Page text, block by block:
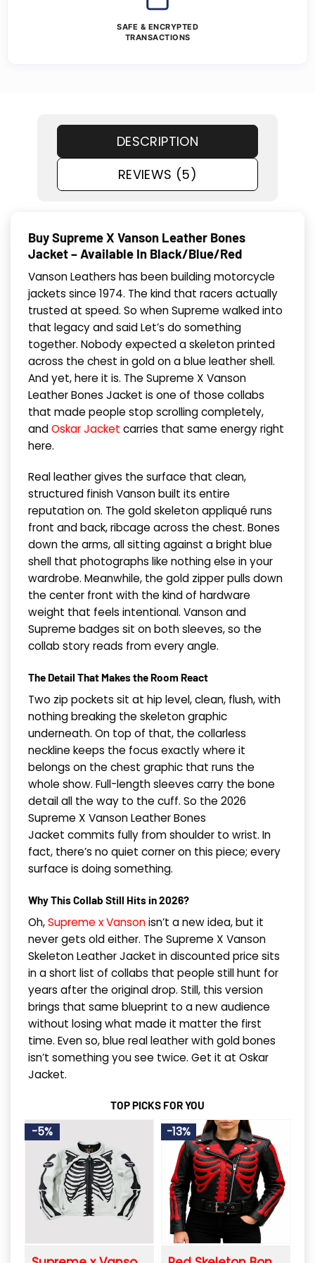
SAFE & ENCRYPTED
TRANSACTIONS
DESCRIPTION
REVIEWS (5)
Buy Supreme X Vanson Leather Bones
Jacket – Available In Black/Blue/Red
Vanson Leathers has been building motorcycle
jackets since 1974. The kind that racers actually
trusted at speed. So when Supreme walked into
that legacy and said Let’s do something
together. Nobody expected a skeleton printed
across the chest in gold on a blue leather shell.
And yet, here it is. The Supreme X Vanson
Leather Bones Jacket is one of those collabs
that made people stop scrolling completely,
andOskar Jacket carries that same energy right
here.
Real leather gives the surface that clean,
structured finish Vanson built its entire
reputation on. The gold skeleton appliqué runs
front and back, ribcage across the chest. Bones
down the arms, all sitting against a bright blue
shell that photographs like nothing else in your
wardrobe. Meanwhile, the gold zipper pulls down
the center front with the kind of hardware
weight that feels intentional. Vanson and
Supreme badges sit on both sleeves, so the
collab story reads from every angle.
The Detail That Makes the Room React
Two zip pockets sit at hip level, clean, flush, with
nothing breaking the skeleton graphic
underneath. On top of that, the collarless
neckline keeps the focus exactly where it
belongs on the chest graphic that runs the
whole show. Full-length sleeves carry the bone
detail all the way to the cuff. So the 2026
Supreme X Vanson Leather Bones
Jacket commits fully from shoulder to wrist. In
fact, there’s no quiet corner on this piece; every
surface is doing something.
Why This Collab Still Hits in 2026?
Oh,Supreme x Vansonisn’t a new idea, but it
never gets old either. The Supreme X Vanson
Skeleton Leather Jacket in discounted price sits
in a short list of collabs that people still hunt for
years after the original drop. Still, this version
brings that same blueprint to a new audience
without losing what made it matter the first
time. Even so, blue real leather with gold bones
isn’t something you see twice. Get it at Oskar
Jacket.
TOP PICKS FOR YOU
-5% -13%